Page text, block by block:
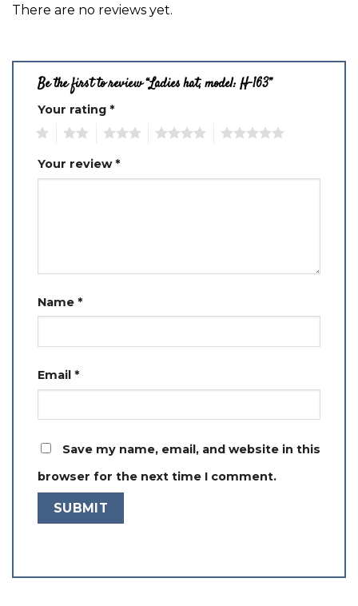
There are no reviews yet.
Be the first to review “Ladies hat, model: H-163”
Your rating *
Your review*
Name *
Email *
Save my name, email, and website in this
browser for the next time I comment.